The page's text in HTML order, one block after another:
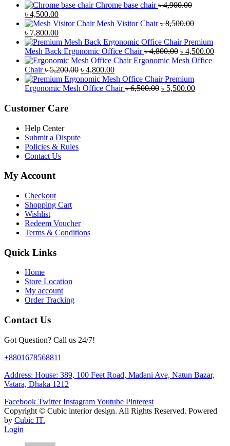
Chrome base chair ৳4,900.00
Original
price
was:
৳ 4,900.00.
৳ 4,500.00Current
price
is:
৳ 4,500.00.
Mesh Visitor Chair ৳8,500.00
Original
price
was:
৳ 8,500.00.
৳ 7,800.00Current
price
is:
৳ 7,800.00.
Premium
Mesh Back Ergonomic Office Chair ৳4,800.00 Original
price
৳ 4,800.00.
৳ 4,500.00
Ergonomic Mesh Office
Chair ৳5,200.00 Original
price
was:
৳ 4,800.00Current
price
is:
Premium
Ergonomic Mesh Office Chair ৳6,500.00 Original
৳ 5,500.00Current
Customer Care
Help Center
Submit a Dispute
Policies & Rules
Contact Us
My Account
Checkout
Shopping Cart
Wishlist
Redeem Voucher
Terms & Conditions
Quick Links
Home
Store Location
My account
Order Tracking
Contact Us
Got Question? Call us 24/7!
+8801678568811
Address: House: 389, 100 Feet Road, Madani Ave, Natun Bazar,
Vatara, Dhaka 1212
Facebook Twitter InstagramYoutube Pinterest
Copyright © Cubic interior design. All Rights Reserved. Powered
by Cubic IT.
Login